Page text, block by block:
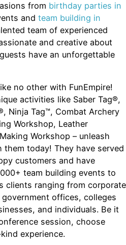
from birthday parties in
and team building in
team of experienced
and creative about
have an unforgettable
no other with FunEmpire!
activities like Saber Tag®,
Ninja Tag™, Combat Archery
Workshop, Leather
Workshop – unleash
today! They have served
customers and have
team building events to
clients ranging from corporate
offices, colleges
and individuals. Be it
session, choose
experience.